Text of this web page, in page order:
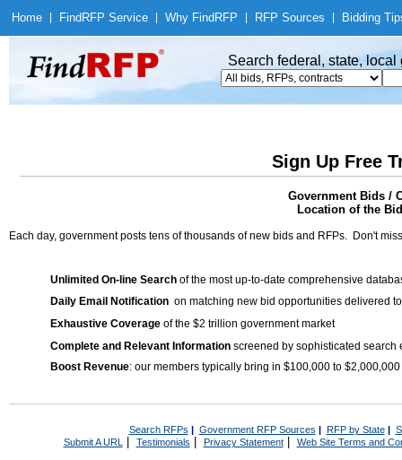
Home Find RFP Service Why Find RFP RFP Sources Bidding
Search federal, state,
Sign Up Free
Government Bids /
Location of the
Each day, government posts tens of thousands of new bids and RFPs. Don't
Unlimited On-line Search of the most up-to-date comprehensive
Daily Email Notification on matching new bid opportunities delivered
Exhaustive Coverage of the $2 trillion government market
Complete and Relevant Information screened by sophisticated search
Boost Revenue: our members typically bring in $100,000 to
Search RFPs | Government RFP Sources | RFP by State|
Submit A URL | Testimonials Privacy Statement| Web Site Terms and